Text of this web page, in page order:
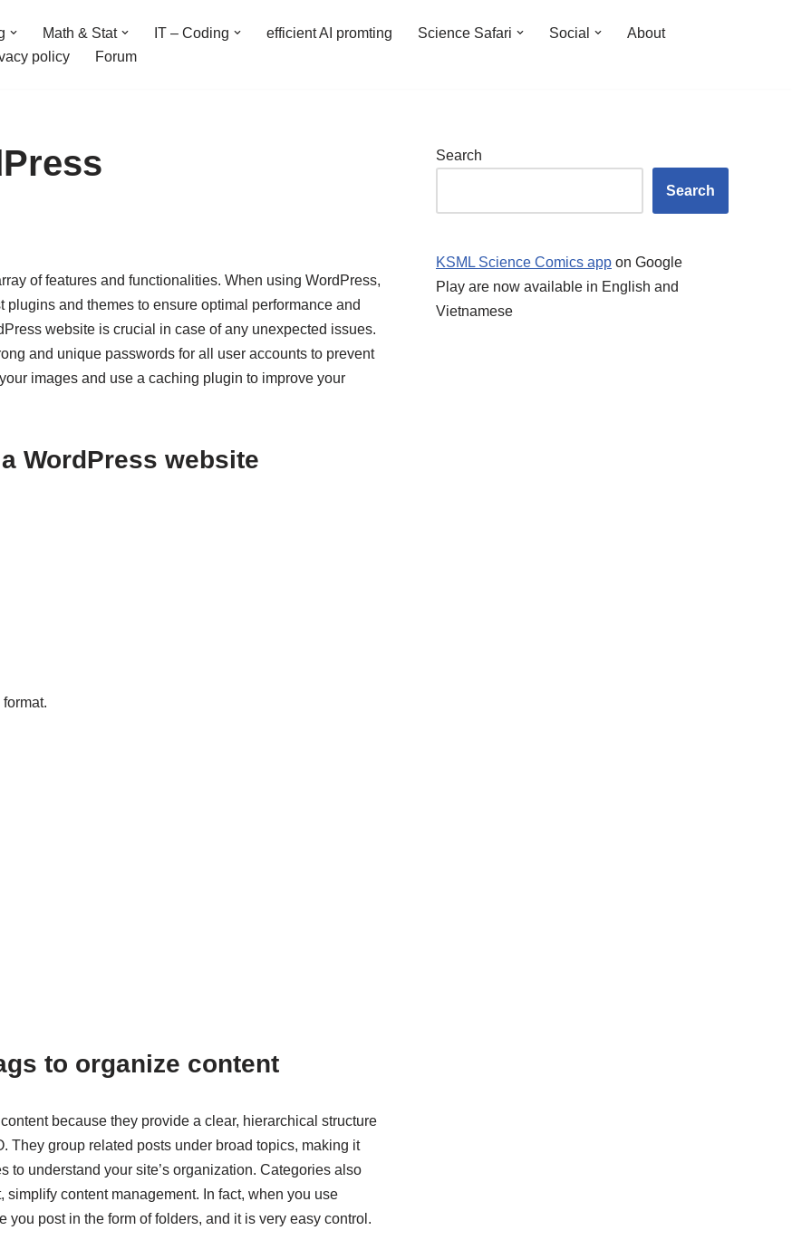
Math & Stat IT – Coding efficient AI promting Science Safari Social
About
policy Forum
of features and functionalities. When using WordPress,
plugins and themes to ensure optimal performance and
website is crucial in case of any unexpected issues.
and unique passwords for all user accounts to prevent
images and use a caching plugin to improve your
WordPress website
format.
to organize content
because they provide a clear, hierarchical structure
They group related posts under broad topics, making it
to understand your site’s organization. Categories also
content management. In fact, when you use
post in the form of folders, and it is very easy control.
Search
Search
KSML Science Comics app on Google
Play are now available in English and
Vietnamese